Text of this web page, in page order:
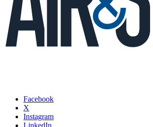
Facebook
X
Instagram